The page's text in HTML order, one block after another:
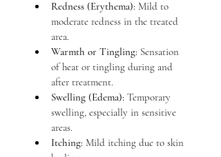
Redness (Erythema): Mild to
moderate redness in the treated
area.
Warmth or Tingling: Sensation
of heat or tingling during and
after treatment.
Swelling (Edema): Temporary
swelling, especially in sensitive
areas.
Itching: Mild itching due to skin